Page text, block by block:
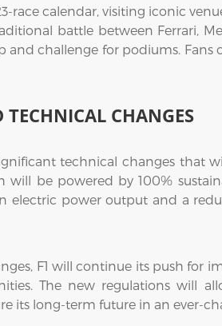
race calendar, visiting iconic
battle between Ferrari,
and challenge for podiums.
CHANGES
technical changes that
be powered by 100%
electric power output and a
F1 will continue its push for
The new regulations will
its long-term future in an ever-